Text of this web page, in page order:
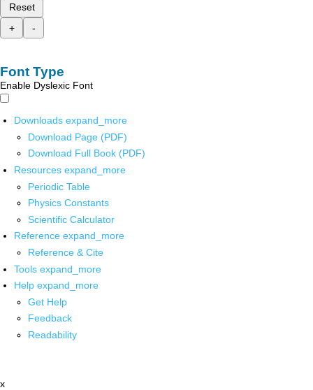
Reset
+
-
Font Type
Enable Dyslexic Font
Downloads expand_more
Download Page (PDF)
Download Full Book (PDF)
Resources expand_more
Periodic Table
Physics Constants
Scientific Calculator
Reference expand_more
Reference & Cite
Tools expand_more
Help expand_more
Get Help
Feedback
Readability
x